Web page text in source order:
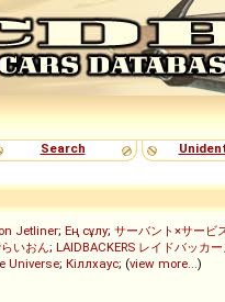
Search
Jetliner; Ең сұлу; サーバント×サービ
いおん; LAIDBACKERS レイドバッカ
Universe; Кіллхаус; (view more...)